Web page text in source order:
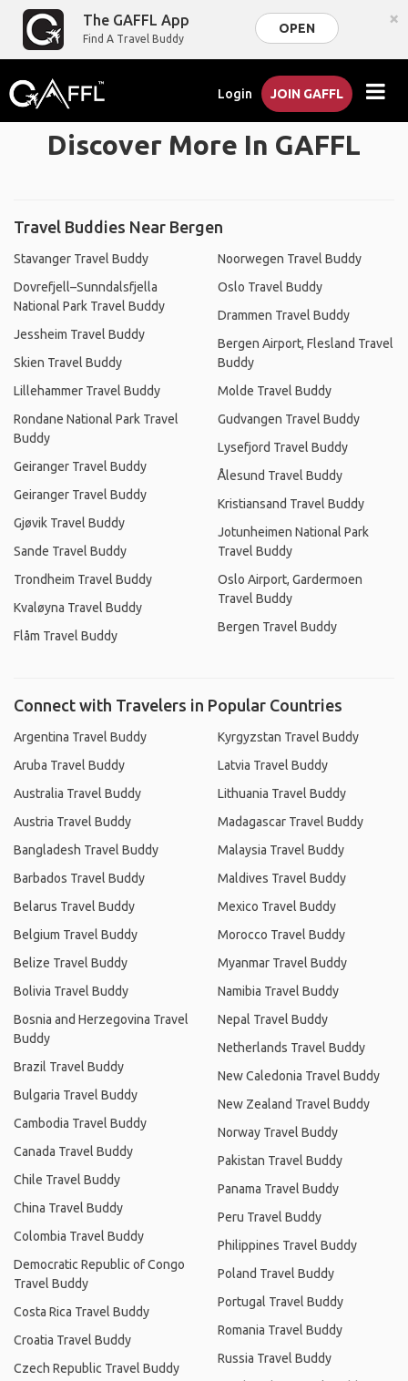
The GAFFL App
Find A Travel Buddy
OPEN ×
Login JOIN GAFFL
Discover More In GAFFL
Travel Buddies Near Bergen
Stavanger Travel Buddy
Dovrefjell–Sunndalsfjella
National Park Travel Buddy
Jessheim Travel Buddy
Skien Travel Buddy
Lillehammer Travel Buddy
Rondane National Park Travel
Buddy
Geiranger Travel Buddy
Geiranger Travel Buddy
Gjøvik Travel Buddy
Sande Travel Buddy
Trondheim Travel Buddy
Kvaløyna Travel Buddy
Flåm Travel Buddy
Noorwegen Travel Buddy
Oslo Travel Buddy
Drammen Travel Buddy
Bergen Airport, Flesland Travel
Buddy
Molde Travel Buddy
Gudvangen Travel Buddy
Lysefjord Travel Buddy
Ålesund Travel Buddy
Kristiansand Travel Buddy
Jotunheimen National Park
Travel Buddy
Oslo Airport, Gardermoen
Travel Buddy
Bergen Travel Buddy
Connect with Travelers in Popular Countries
Argentina Travel Buddy
Aruba Travel Buddy
Australia Travel Buddy
Austria Travel Buddy
Bangladesh Travel Buddy
Barbados Travel Buddy
Belarus Travel Buddy
Belgium Travel Buddy
Belize Travel Buddy
Bolivia Travel Buddy
Bosnia and Herzegovina Travel
Buddy
Brazil Travel Buddy
Bulgaria Travel Buddy
Cambodia Travel Buddy
Canada Travel Buddy
Chile Travel Buddy
China Travel Buddy
Colombia Travel Buddy
Democratic Republic of Congo
Travel Buddy
Costa Rica Travel Buddy
Croatia Travel Buddy
Czech Republic Travel Buddy
Kyrgyzstan Travel Buddy
Latvia Travel Buddy
Lithuania Travel Buddy
Madagascar Travel Buddy
Malaysia Travel Buddy
Maldives Travel Buddy
Mexico Travel Buddy
Morocco Travel Buddy
Myanmar Travel Buddy
Namibia Travel Buddy
Nepal Travel Buddy
Netherlands Travel Buddy
New Caledonia Travel Buddy
New Zealand Travel Buddy
Norway Travel Buddy
Pakistan Travel Buddy
Panama Travel Buddy
Peru Travel Buddy
Philippines Travel Buddy
Poland Travel Buddy
Portugal Travel Buddy
Romania Travel Buddy
Russia Travel Buddy